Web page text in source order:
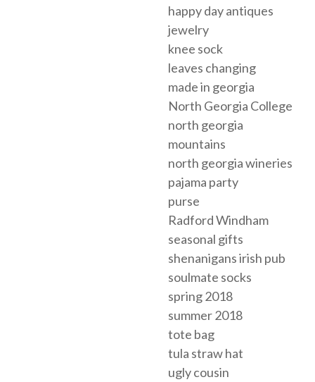
happy day antiques
jewelry
knee sock
leaves changing
made in georgia
North Georgia College
north georgia
mountains
north georgia wineries
pajama party
purse
Radford Windham
seasonal gifts
shenanigans irish pub
soulmate socks
spring 2018
summer 2018
tote bag
tula straw hat
ugly cousin